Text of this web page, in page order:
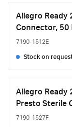
Allegro Ready
Connector, 50
7190-1512E
Stock on
Allegro Ready
Presto Sterile
7190-1527F